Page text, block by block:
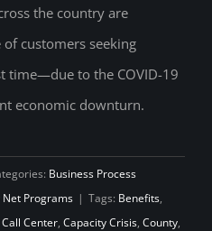
a Wave of New
the country are
customers seeking
to the COVID-19
economic downturn.
Business Process
Programs | Tags: Benefits,
Call Center, Capacity Crisis, County,